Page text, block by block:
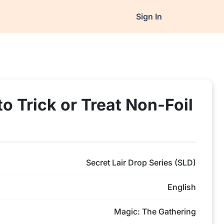
Sign In
Trick or Treat Non-Foil
Secret Lair Drop Series (SLD)
English
Magic: The Gathering